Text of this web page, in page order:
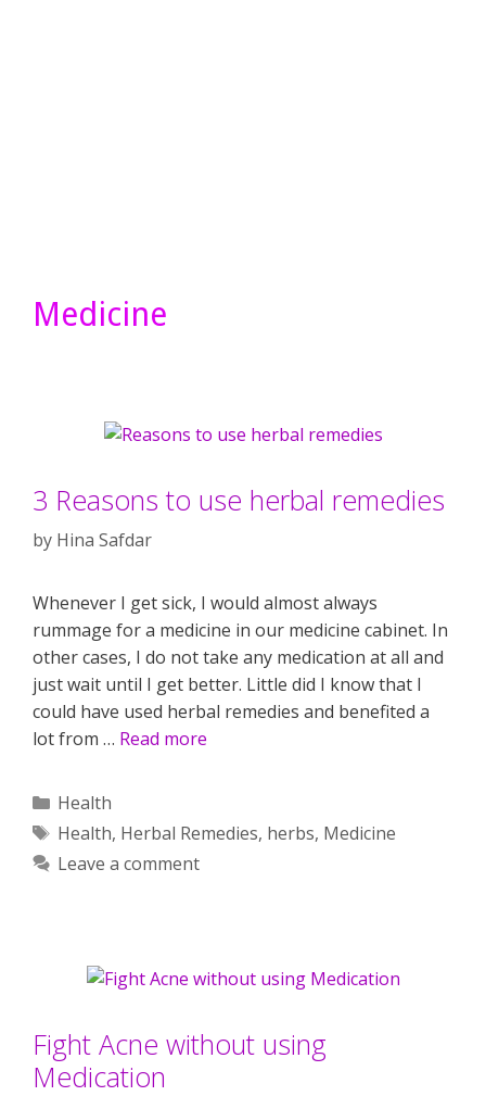
Medicine
3 Reasons to use herbal remedies
by Hina Safdar
Whenever I get sick, I would almost always
rummage for a medicine in our medicine cabinet. In
other cases, I do not take any medication at all and
just wait until I get better. Little did I know that I
could have used herbal remedies and benefited a
lot from … Read more
Categories
Health
Tags
Health, Herbal Remedies, herbs, Medicine
Leave a comment
Fight Acne without using
Medication